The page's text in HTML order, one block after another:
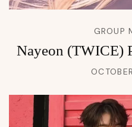
GROUP
Nayeon (TWICE)